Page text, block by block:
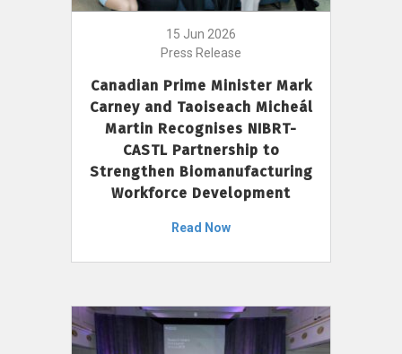
15 Jun 2026
Press Release
Canadian Prime Minister Mark
Carney and Taoiseach Micheál
Martin Recognises NIBRT-
CASTL Partnership to
Strengthen Biomanufacturing
Workforce Development
Read Now